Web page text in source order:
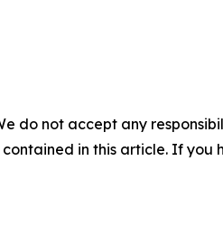
do not accept any
in this article. If you